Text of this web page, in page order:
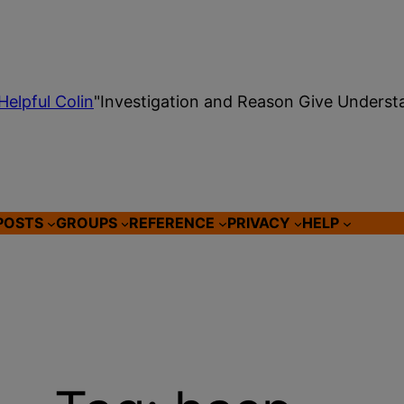
Colin"Investigation and Reason Give
GROUPS REFERENCE PRIVACY HELP